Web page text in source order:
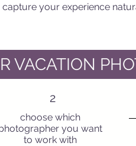
your experience
VACATION
2
choose which
you want
to work with